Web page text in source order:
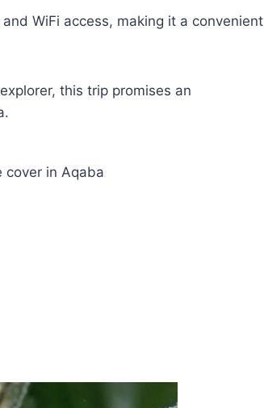
WiFi access, making it a convenient
this trip promises an
cover in Aqaba